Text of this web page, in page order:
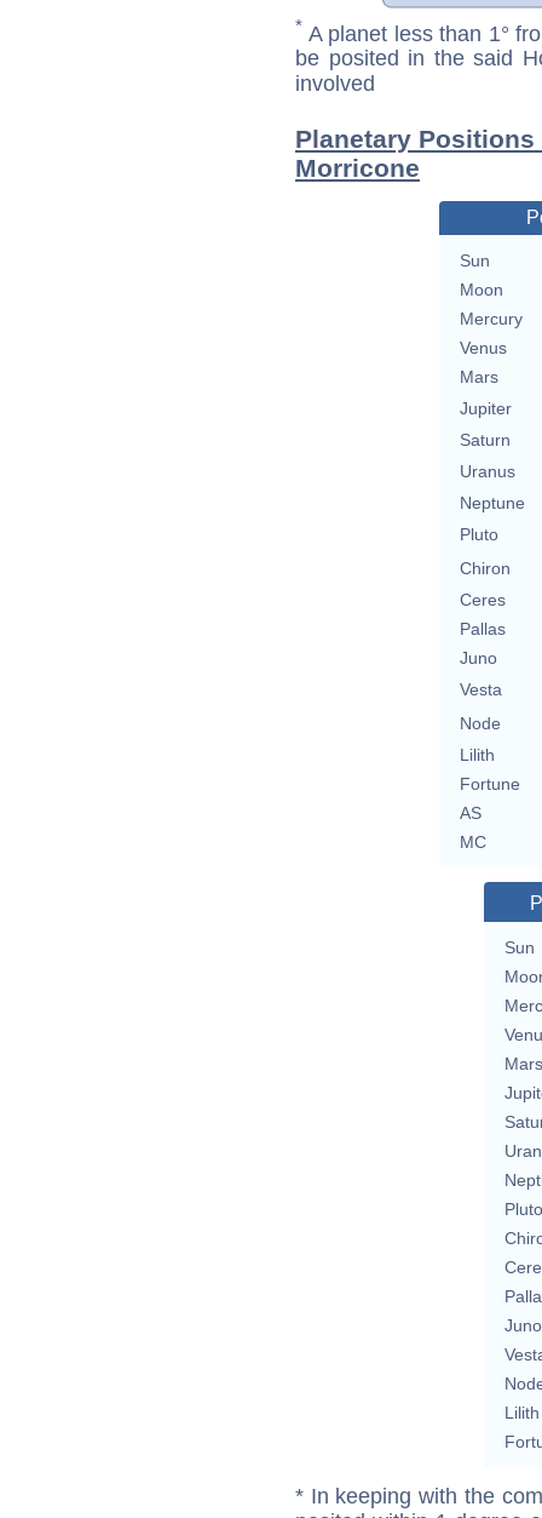
* A planet less than 1°
be posited in the said
involved
Planetary
Morricone
Sun
Moon
Mercury
Venus
Mars
Jupiter
Saturn
Uranus
Neptune
Pluto
Chiron
Ceres
Pallas
Juno
Vesta
Node
Lilith
Fortune
AS
MC
Sun
Mars
Pluto
Juno
Lilith
* In keeping with the